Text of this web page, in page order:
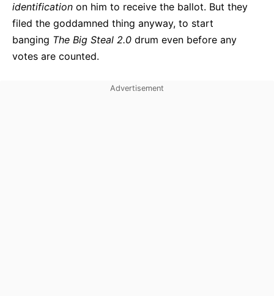
identification on him to receive the ballot. But they
filed the goddamned thing anyway, to start
banging The Big Steal 2.0 drum even before any
votes are counted.